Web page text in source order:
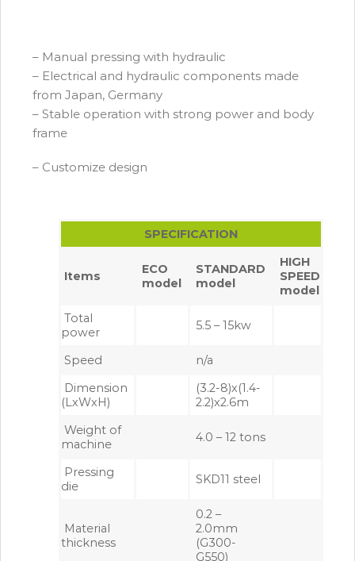
– Manual pressing with hydraulic
– Electrical and hydraulic components made
from Japan, Germany
– Stable operation with strong power and body
frame
– Customize design
SPECIFICATION
Items
ECO
model
STANDARD
model
HIGH
SPEED
model
Total
power
5.5 – 15kw
Speed
n/a
Dimension
(LxWxH)
(3.2-8)x(1.4-
2.2)x2.6m
Weight of
machine
4.0 – 12 tons
Pressing
die
SKD11 steel
Material
thickness
0.2 –
2.0mm
(G300-
G550)